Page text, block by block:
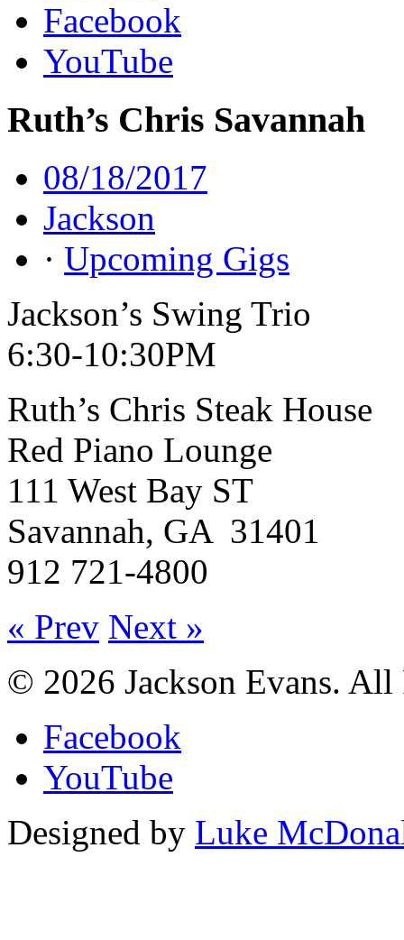
Facebook
YouTube
Ruth’s Chris Savannah
08/18/2017
Jackson
· Upcoming Gigs
Jackson’s Swing Trio
6:30-10:30PM
Ruth’s Chris Steak House
Red Piano Lounge
111 West Bay ST
Savannah, GA 31401
912 721-4800
« Prev Next »
© 2026 Jackson Evans. All
Facebook
YouTube
Designed by Luke